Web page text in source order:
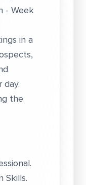
- Week
in a
day.
the
Skills.